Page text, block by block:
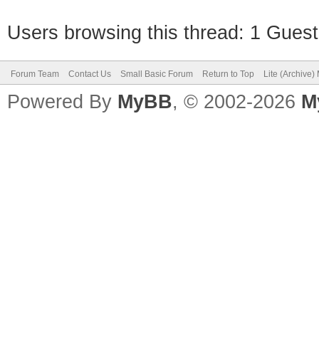
Users browsing this thread: 1
Forum Team Contact Us Small Basic Forum Return to Top Lite (Archive)
Powered By MyBB, © 2002-2026